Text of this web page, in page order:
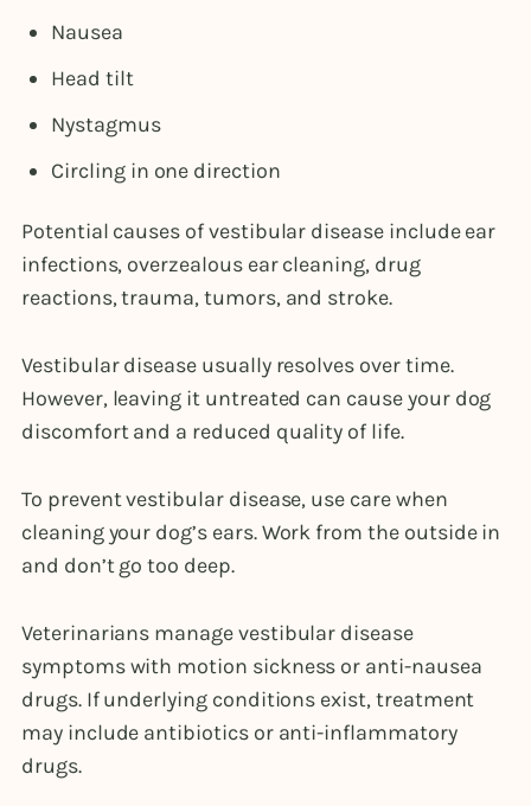
Nausea
Head tilt
Nystagmus
Circling in one direction
Potential causes of vestibular disease include ear
infections, overzealous ear cleaning, drug
reactions, trauma, tumors, and stroke.
Vestibular disease usually resolves over time.
However, leaving it untreated can cause your dog
discomfort and a reduced quality of life.
To prevent vestibular disease, use care when
cleaning your dog’s ears. Work from the outside in
and don’t go too deep.
Veterinarians manage vestibular disease
symptoms with motion sickness or anti-nausea
drugs. If underlying conditions exist, treatment
may include antibiotics or anti-inflammatory
drugs.